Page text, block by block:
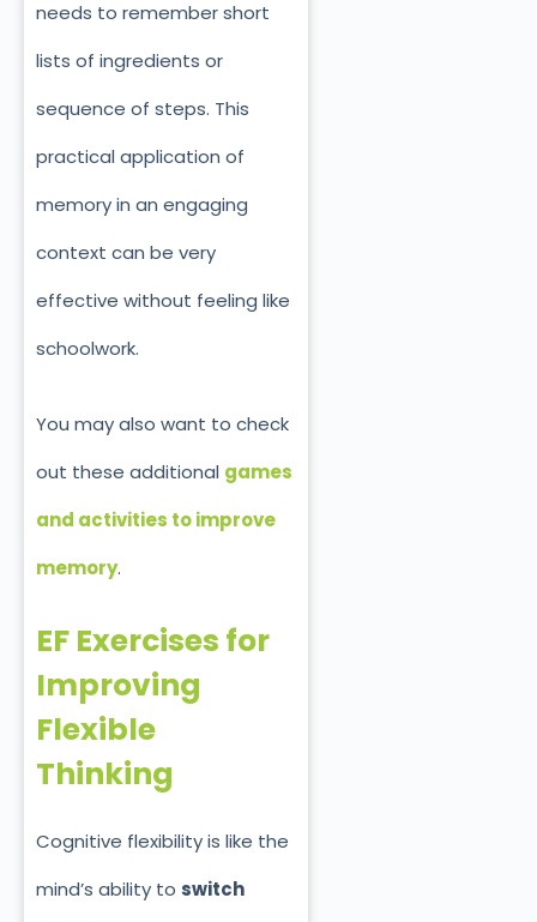
needs to remember short
lists of ingredients or
sequence of steps. This
practical application of
memory in an engaging
context can be very
effective without feeling like
schoolwork.
You may also want to check
out these additional games
and activities to improve
memory.
EF Exercises for
Improving
Flexible
Thinking
Cognitive flexibility is like the
mind’s ability to switch